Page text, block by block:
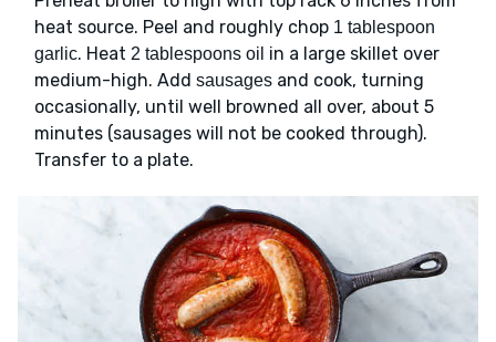
heat source. Peel and roughly chop 1 tablespoon
garlic. Heat 2 tablespoons oil in a large skillet over
medium-high. Add sausages and cook, turning
occasionally, until well browned all over, about 5
minutes (sausages will not be cooked through).
Transfer to a plate.